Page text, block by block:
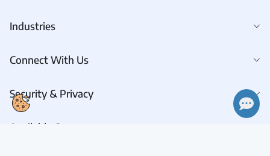
Industries
Connect With Us
Security & Privacy
Available On
👋 Hi there! How can I help you today?